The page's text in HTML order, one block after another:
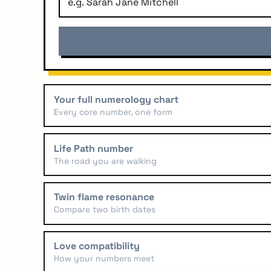
Your full numerology chart
Every core number, one form
Life Path number
The road you are walking
Twin flame resonance
Compare two birth dates
Love compatibility
How your numbers meet